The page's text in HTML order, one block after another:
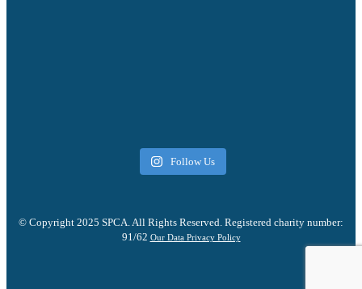
Follow Us
© Copyright 2025 SPCA. All Rights Reserved. Registered charity number:
91/62 Our Data Privacy Policy